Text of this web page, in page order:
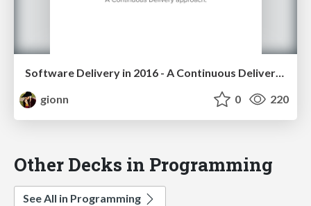
Software Delivery in 2016 - A Continuous Delivery Approach
gionn
0 220
Other Decks in Programming
See All in Programming